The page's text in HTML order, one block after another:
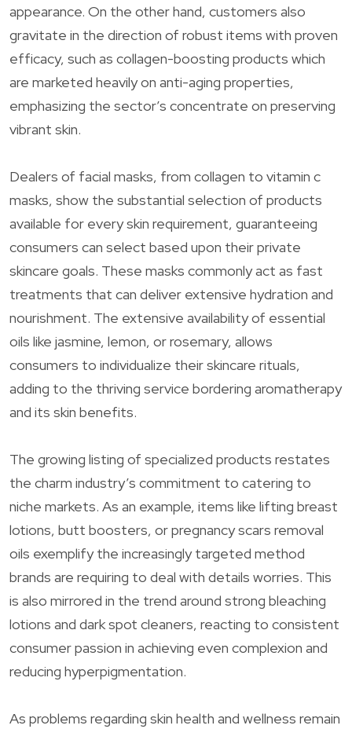
appearance. On the other hand, customers also
gravitate in the direction of robust items with proven
efficacy, such as collagen-boosting products which
are marketed heavily on anti-aging properties,
emphasizing the sector’s concentrate on preserving
vibrant skin.
Dealers of facial masks, from collagen to vitamin c
masks, show the substantial selection of products
available for every skin requirement, guaranteeing
consumers can select based upon their private
skincare goals. These masks commonly act as fast
treatments that can deliver extensive hydration and
nourishment. The extensive availability of essential
oils like jasmine, lemon, or rosemary, allows
consumers to individualize their skincare rituals,
adding to the thriving service bordering aromatherapy
and its skin benefits.
The growing listing of specialized products restates
the charm industry’s commitment to catering to
niche markets. As an example, items like lifting breast
lotions, butt boosters, or pregnancy scars removal
oils exemplify the increasingly targeted method
brands are requiring to deal with details worries. This
is also mirrored in the trend around strong bleaching
lotions and dark spot cleaners, reacting to consistent
consumer passion in achieving even complexion and
reducing hyperpigmentation.
As problems regarding skin health and wellness remain